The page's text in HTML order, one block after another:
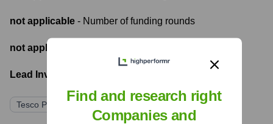
not applicable - Number of funding rounds
not applicable
Lead Investors:
Tesco PLC
Find and research right
Companies and